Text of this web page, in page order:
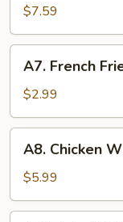
Dumplings
(8)
$7.59
French
Fries
A7. French
$2.99
Chicken
Wings
(6)
A8. Chicken
$5.99